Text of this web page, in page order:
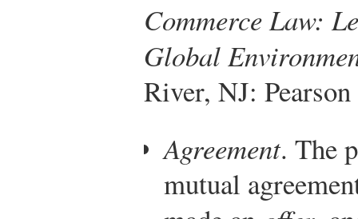
Commerce Law:
Global
River, NJ:
Agreement. The
mutual